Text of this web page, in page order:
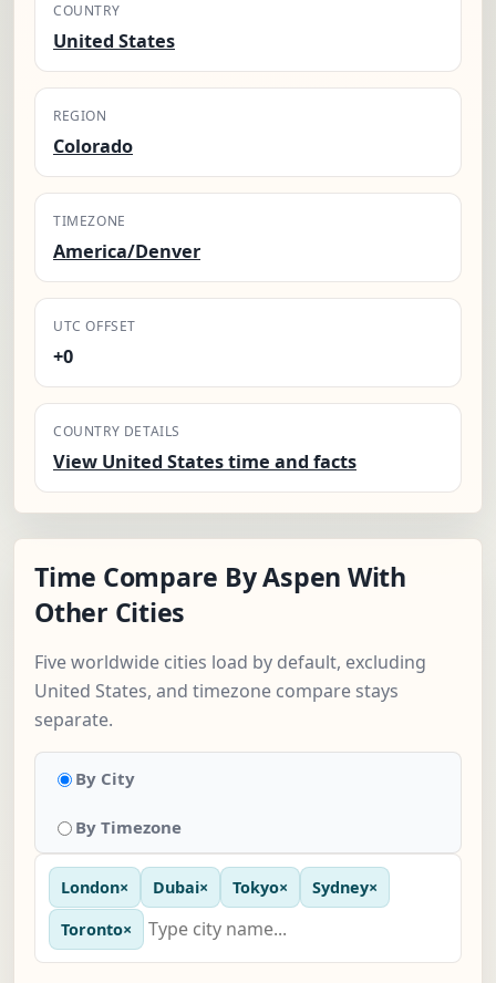
COUNTRY
United States
REGION
Colorado
TIMEZONE
America/Denver
UTC OFFSET
+0
COUNTRY DETAILS
View United States time and facts
Time Compare By Aspen With
Other Cities
Five worldwide cities load by default, excluding
United States, and timezone compare stays
separate.
By City
By Timezone
London× Dubai× Tokyo× Sydney×
Toronto×